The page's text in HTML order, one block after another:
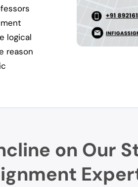
logical
reason
on Our